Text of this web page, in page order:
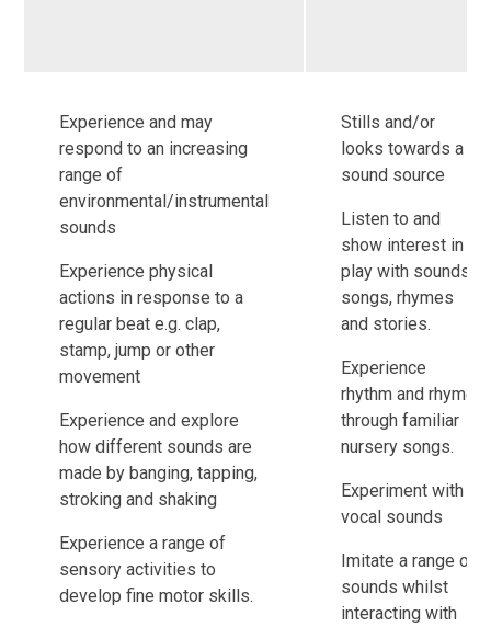
Experience and may
respond to an increasing
range of
environmental/instrumental
sounds
Experience physical
actions in response to a
regular beat e.g. clap,
stamp, jump or other
movement
Experience and explore
how different sounds are
made by banging, tapping,
stroking and shaking
Experience a range of
sensory activities to
develop fine motor skills.
Stills and/or
looks towards a
sound source
Listen to and
show interest in
play with sounds,
songs, rhymes
and stories.
Experience
rhythm and rhyme
through familiar
nursery songs.
Experiment with
vocal sounds
Imitate a range of
sounds whilst
interacting with